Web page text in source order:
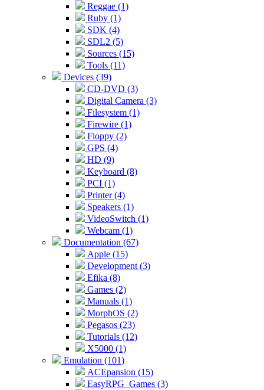
Reggae (1)
Ruby (1)
SDK (4)
SDL2 (5)
Sources (15)
Tools (11)
Devices (39)
CD-DVD (3)
Digital Camera (3)
Filesystem (1)
Firewire (1)
Floppy (2)
GPS (4)
HD (9)
Keyboard (8)
PCI (1)
Printer (4)
Speakers (1)
VideoSwitch (1)
Webcam (1)
Documentation (67)
Apple (15)
Development (3)
Efika (8)
Games (2)
Manuals (1)
MorphOS (2)
Pegasos (23)
Tutorials (12)
X5000 (1)
Emulation (101)
ACEpansion (15)
EasyRPG_Games (3)